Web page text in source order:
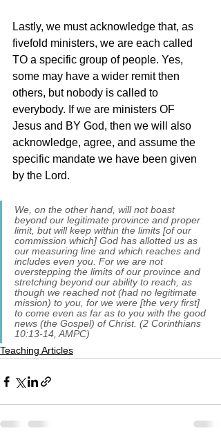
Lastly, we must acknowledge that, as
fivefold ministers, we are each called
TO a specific group of people. Yes,
some may have a wider remit then
others, but nobody is called to
everybody. If we are ministers OF
Jesus and BY God, then we will also
acknowledge, agree, and assume the
specific mandate we have been given
by the Lord.
We, on the other hand, will not boast
beyond our legitimate province and proper
limit, but will keep within the limits [of our
commission which] God has allotted us as
our measuring line and which reaches and
includes even you. For we are not
overstepping the limits of our province and
stretching beyond our ability to reach, as
though we reached not (had no legitimate
mission) to you, for we were [the very first]
to come even as far as to you with the good
news (the Gospel) of Christ. (2 Corinthians
10:13-14, AMPC)
Teaching Articles